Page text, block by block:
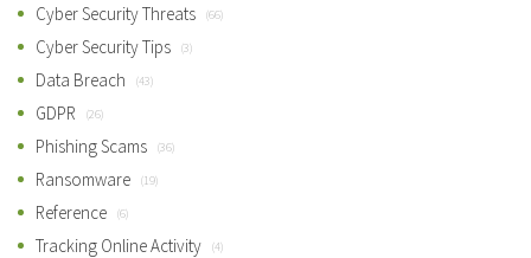
Cyber Security Threats (66)
Cyber Security Tips (3)
Data Breach (43)
GDPR (26)
Phishing Scams (36)
Ransomware (19)
Reference (6)
Tracking Online Activity (4)